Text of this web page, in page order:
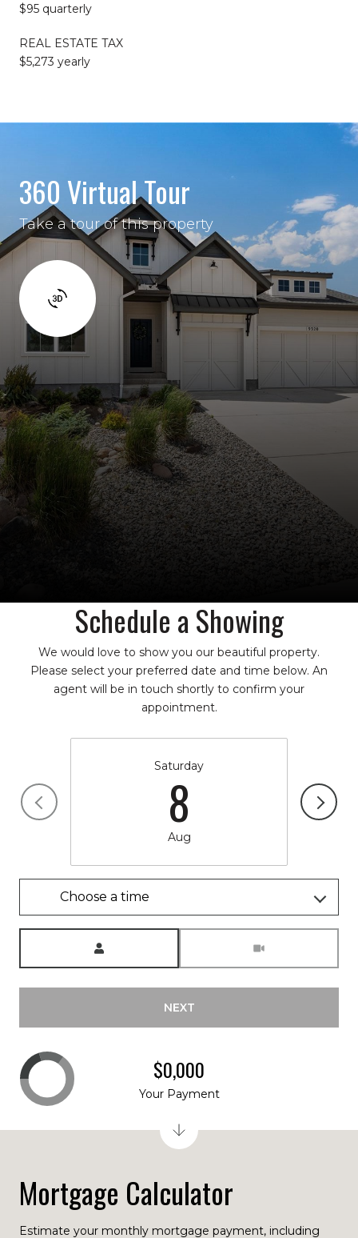
$95 quarterly
REAL ESTATE TAX
$5,273 yearly
360 Virtual Tour
Take a tour of this property
Schedule a Showing
We would love to show you our beautiful property.
Please select your preferred date and time below. An
agent will be in touch shortly to confirm your
appointment.
Saturday
8
Aug
Choose a time
NEXT
Mortgage Calculator
Estimate your monthly mortgage payment, including
$0,000
Your Payment